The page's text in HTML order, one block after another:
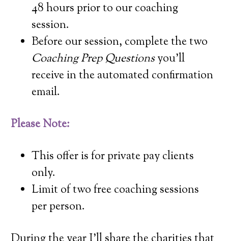
48 hours prior to our coaching
session.
Before our session, complete the two
Coaching Prep Questionsyou’ll
receive in the automated confirmation
email.
Please Note:
This offer is for private pay clients
only.
Limit of two free coaching sessions
per person.